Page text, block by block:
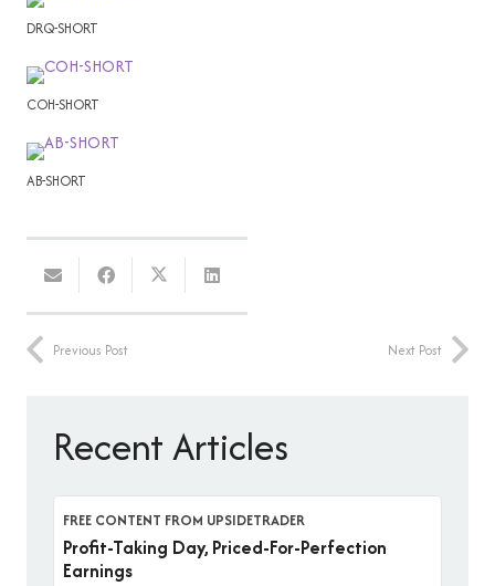
DRQ-SHORT
COH-SHORT
AB-SHORT
Previous Post Next Post
Recent Articles
FREE CONTENT FROM UPSIDETRADER
Profit-Taking Day, Priced-For-Perfection
Earnings